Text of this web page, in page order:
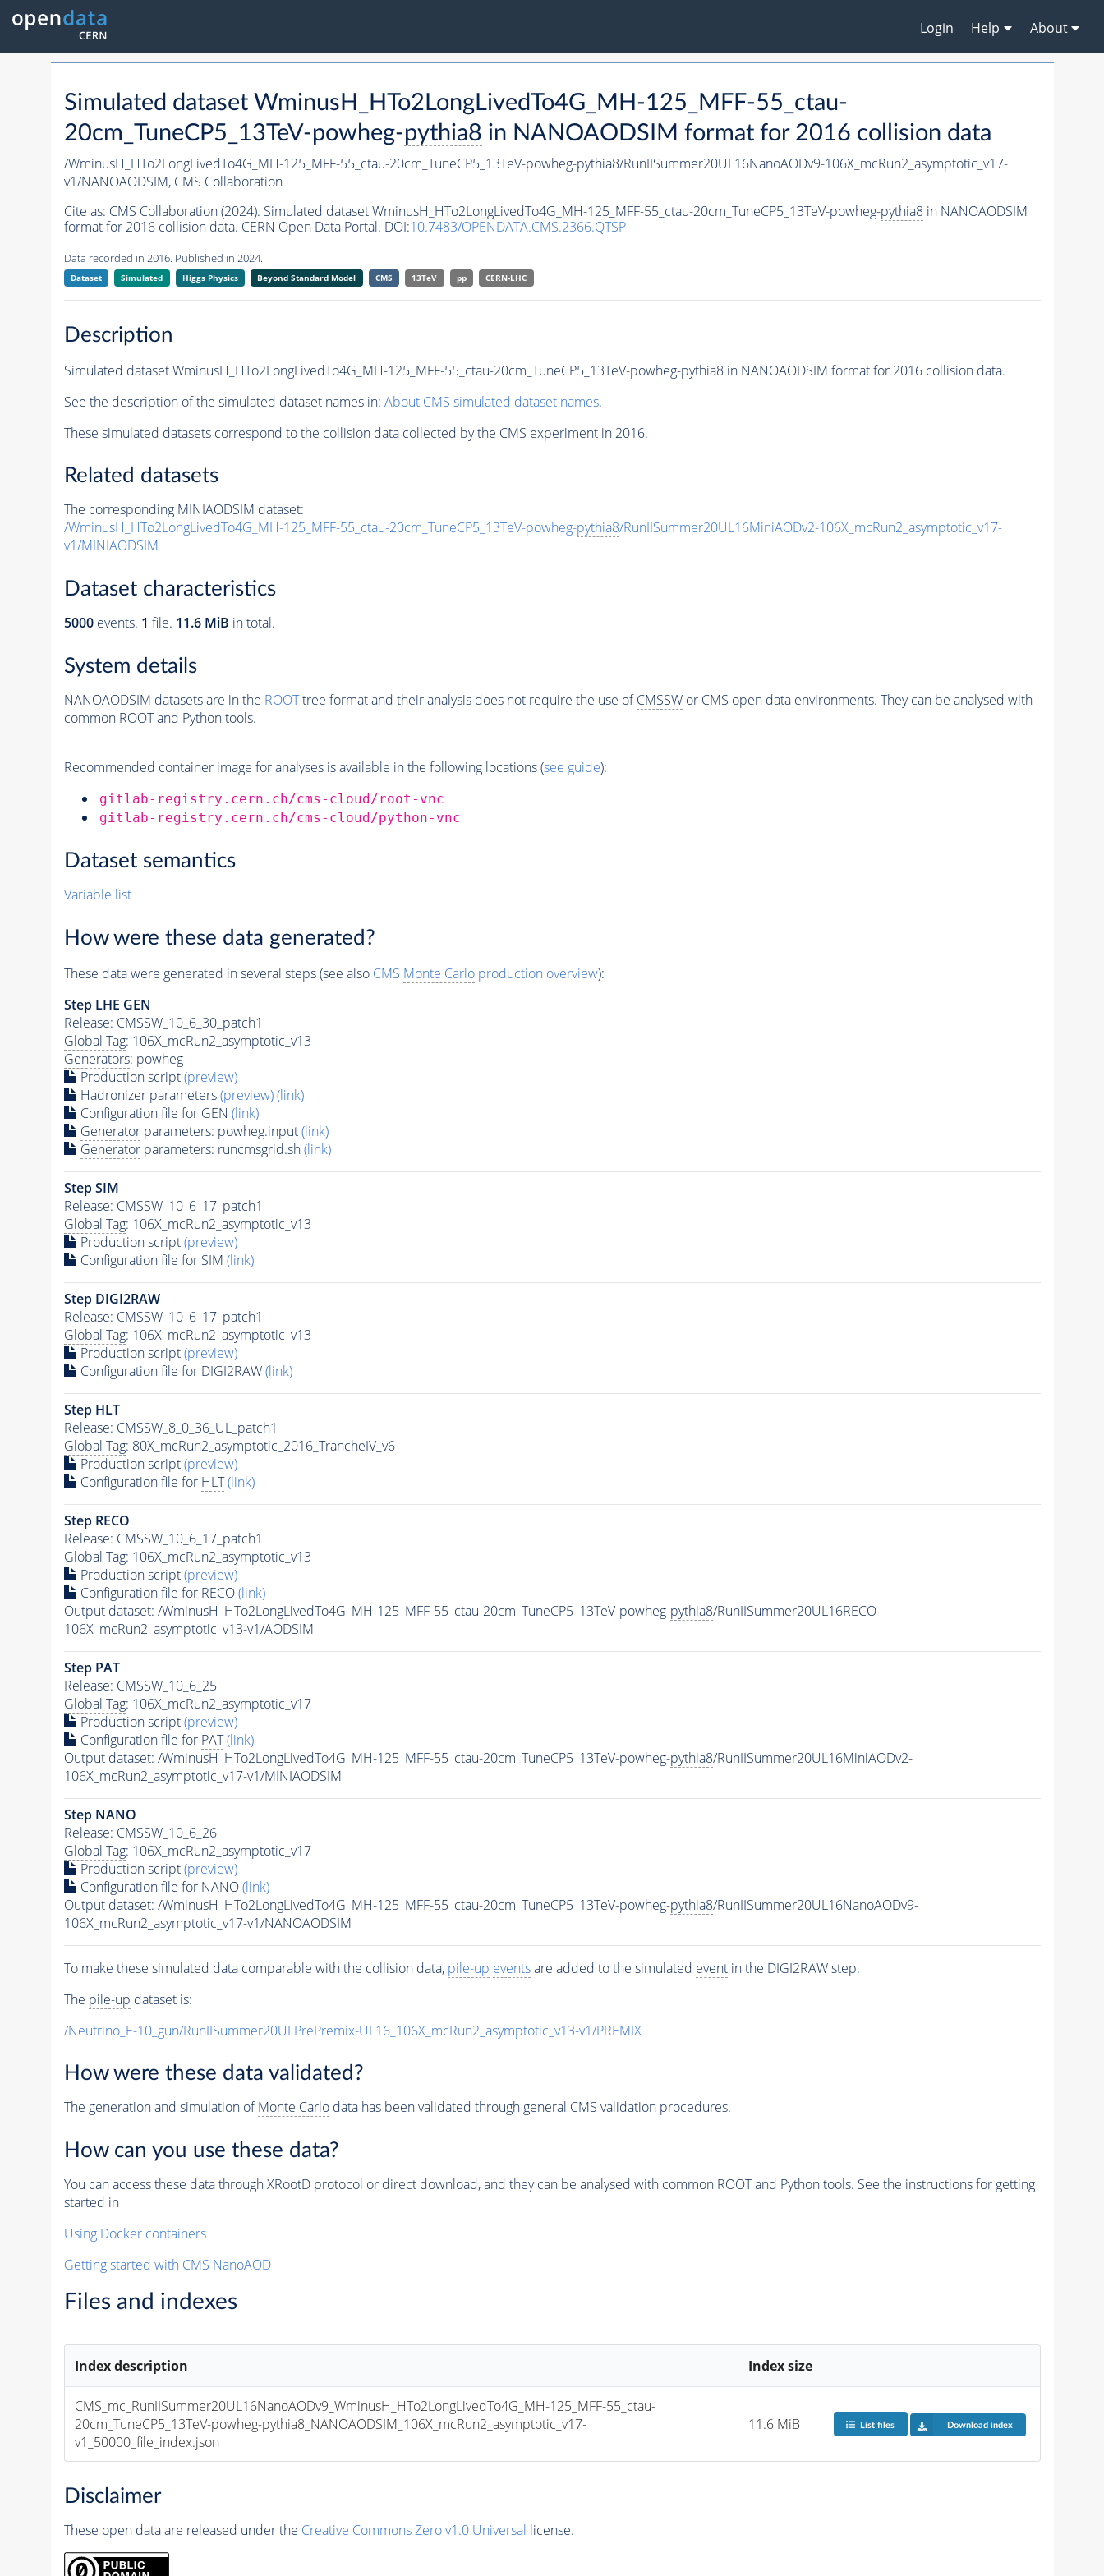
Login Help About
Simulated dataset WminusH_HTo2LongLivedTo4G_MH-125_MFF-55_ctau-
20cm_TuneCP5_13TeV-powheg-pythia8 in NANOAODSIM format for 2016 collision data
/WminusH_HTo2LongLivedTo4G_MH-125_MFF-55_ctau-20cm_TuneCP5_13TeV-powheg-pythia8/RunIISummer20UL16NanoAODv9-106X_mcRun2_asymptotic_v17-
v1/NANOAODSIM, CMS Collaboration
Cite as: CMS Collaboration (2024). Simulated dataset WminusH_HTo2LongLivedTo4G_MH-125_MFF-55_ctau-20cm_TuneCP5_13TeV-powheg-pythia8in NANOAODSIM
format for 2016 collision data. CERN Open Data Portal. DOI:10.7483/OPENDATA.CMS.2366.QTSP
Data recorded in 2016. Published in 2024.
Dataset Simulated Higgs Physics Beyond Standard Model CMS 13TeV pp CERN-LHC
Description
Simulated dataset WminusH_HTo2LongLivedTo4G_MH-125_MFF-55_ctau-20cm_TuneCP5_13TeV-powheg-pythia8in NANOAODSIM format for 2016 collision data.
See the description of the simulated dataset names in: About CMS simulated dataset names.
These simulated datasets correspond to the collision data collected by the CMS experiment in 2016.
Related datasets
The corresponding MINIAODSIM dataset:
/WminusH_HTo2LongLivedTo4G_MH-125_MFF-55_ctau-20cm_TuneCP5_13TeV-powheg-pythia8/RunIISummer20UL16MiniAODv2-106X_mcRun2_asymptotic_v17-
v1/MINIAODSIM
Dataset characteristics
5000 events. 1 file. 11.6 MiB in total.
System details
NANOAODSIM datasets are in the ROOTtree format and their analysis does not require the use ofCMSSWor CMS open data environments. They can be analysed with
common ROOT and Python tools.
Recommended container image for analyses is available in the following locations (see guide):
gitlab-registry.cern.ch/cms-cloud/root-vnc
gitlab-registry.cern.ch/cms-cloud/python-vnc
Dataset semantics
Variable list
How were these data generated?
These data were generated in several steps (see also CMS Monte Carloproduction overview):
Step LHE GEN
Release: CMSSW_10_6_30_patch1
Global Tag: 106X_mcRun2_asymptotic_v13
Generators: powheg
Production script(preview)
Hadronizer parameters(preview)(link)
Configuration file for GEN (link)
Generatorparameters: powheg.input(link)
Generatorparameters: runcmsgrid.sh(link)
Step SIM
Release: CMSSW_10_6_17_patch1
Global Tag: 106X_mcRun2_asymptotic_v13
Production script(preview)
Configuration file for SIM (link)
Step DIGI2RAW
Release: CMSSW_10_6_17_patch1
Global Tag: 106X_mcRun2_asymptotic_v13
Production script(preview)
Configuration file for DIGI2RAW(link)
Step HLT
Release: CMSSW_8_0_36_UL_patch1
Global Tag: 80X_mcRun2_asymptotic_2016_TrancheIV_v6
Production script(preview)
Configuration file for HLT (link)
Step RECO
Release: CMSSW_10_6_17_patch1
Global Tag: 106X_mcRun2_asymptotic_v13
Production script(preview)
Configuration file for RECO(link)
Output dataset: /WminusH_HTo2LongLivedTo4G_MH-125_MFF-55_ctau-20cm_TuneCP5_13TeV-powheg-pythia8/RunIISummer20UL16RECO-
106X_mcRun2_asymptotic_v13-v1/AODSIM
Step PAT
Release: CMSSW_10_6_25
Global Tag: 106X_mcRun2_asymptotic_v17
Production script(preview)
Configuration file for PAT (link)
Output dataset: /WminusH_HTo2LongLivedTo4G_MH-125_MFF-55_ctau-20cm_TuneCP5_13TeV-powheg-pythia8/RunIISummer20UL16MiniAODv2-
106X_mcRun2_asymptotic_v17-v1/MINIAODSIM
Step NANO
Release: CMSSW_10_6_26
Global Tag: 106X_mcRun2_asymptotic_v17
Production script(preview)
Configuration file for NANO(link)
Output dataset: /WminusH_HTo2LongLivedTo4G_MH-125_MFF-55_ctau-20cm_TuneCP5_13TeV-powheg-pythia8/RunIISummer20UL16NanoAODv9-
106X_mcRun2_asymptotic_v17-v1/NANOAODSIM
To make these simulated data comparable with the collision data, pile-up eventsare added to the simulated eventin the DIGI2RAW step.
The pile-up dataset is:
/Neutrino_E-10_gun/RunIISummer20ULPrePremix-UL16_106X_mcRun2_asymptotic_v13-v1/PREMIX
How were these data validated?
The generation and simulation ofMonte Carlodata has been validated through general CMS validation procedures.
How can you use these data?
You can access these data through XRootD protocol or direct download, and they can be analysed with common ROOT and Python tools. See the instructions for getting
started in
Using Docker containers
Getting started with CMS NanoAOD
Files and indexes
Index description Index size
CMS_mc_RunIISummer20UL16NanoAODv9_WminusH_HTo2LongLivedTo4G_MH-125_MFF-55_ctau-
20cm_TuneCP5_13TeV-powheg-pythia8_NANOAODSIM_106X_mcRun2_asymptotic_v17-
v1_50000_file_index.json
11.6 MiB List files Download index
Disclaimer
These open data are released under the Creative Commons Zero v1.0 Universal license.